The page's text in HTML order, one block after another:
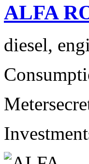
ALFA
diesel,
Meter
Investment